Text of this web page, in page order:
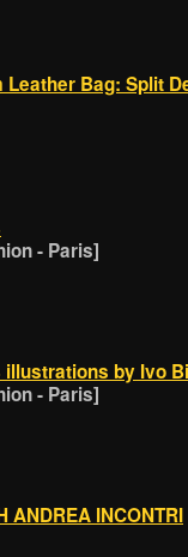
Bag: Split
- Paris]
illustrations by Ivo
- Paris]
ANDREA INCONTRI